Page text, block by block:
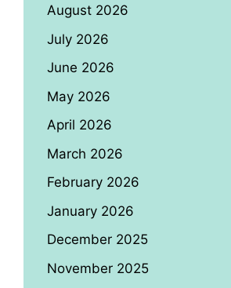
August 2026
July 2026
June 2026
May 2026
April 2026
March 2026
February 2026
January 2026
December 2025
November 2025